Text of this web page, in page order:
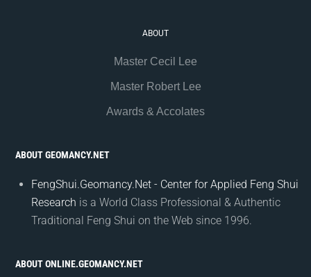
ABOUT
Master Cecil Lee
Master Robert Lee
Awards & Accolates
ABOUT GEOMANCY.NET
FengShui.Geomancy.Net - Center for Applied Feng Shui
Research is a World Class Professional & Authentic
Traditional Feng Shui on the Web since 1996.
ABOUT ONLINE.GEOMANCY.NET